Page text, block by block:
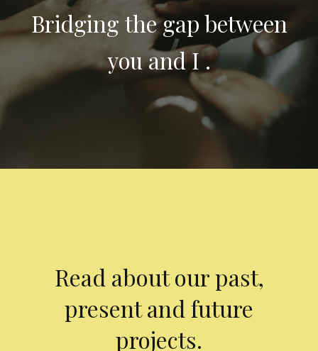
Bridging the gap between
you and I .
Read about our past,
present and future
projects.